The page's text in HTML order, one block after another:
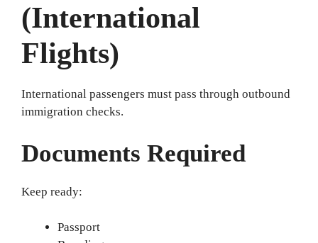
(International
Flights)
International passengers must pass through outbound
immigration checks.
Documents Required
Keep ready:
Passport